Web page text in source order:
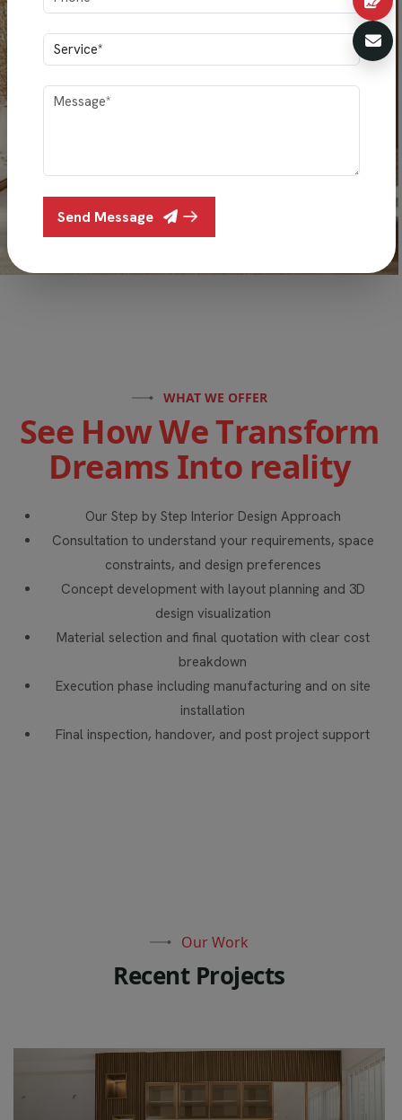
WHAT WE OFFER
See HowWeTransform
Dreams Into reality
Our Step by Step Interior Design Approach
Consultation to understand your requirements, space
constraints, and design preferences
Concept development with layout planning and 3D
design visualization
Material selection and final quotation with clear cost
breakdown
Execution phase including manufacturing and on site
installation
Final inspection, handover, and post project support
Our Work
Recent Projects
Send Message